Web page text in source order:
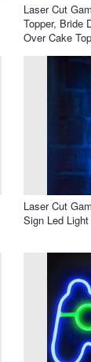
Laser Cut
Topper, Bride
Over Cake
Laser Cut
Sign Led